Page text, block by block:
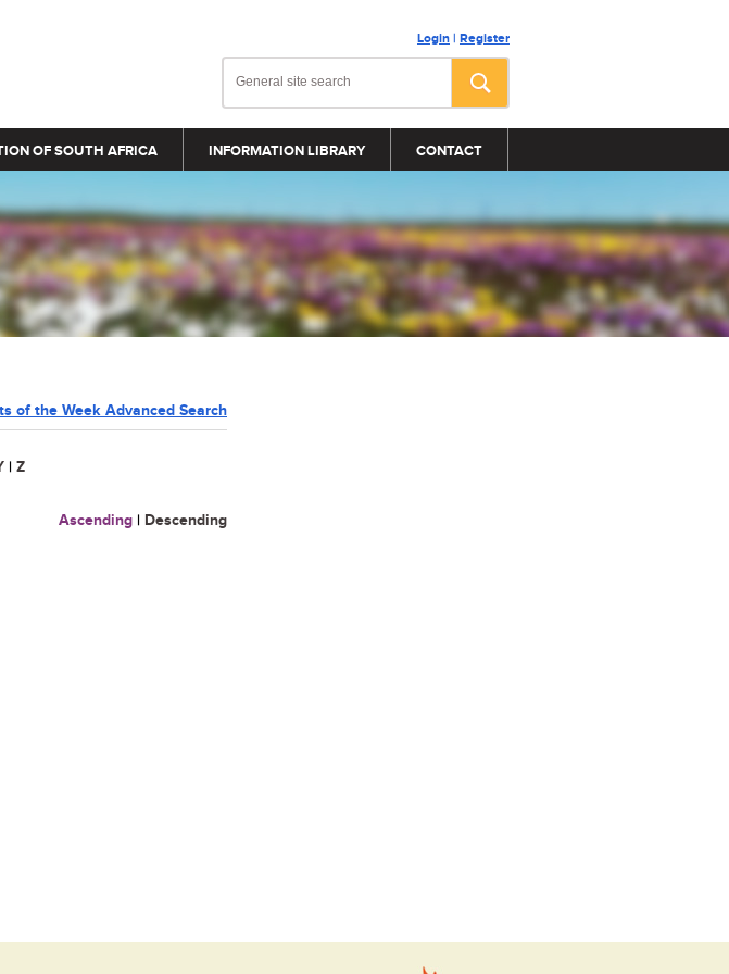
Login | Register
OF SOUTH AFRICA INFORMATION LIBRARY CONTACT
of the Week Advanced Search
| Z
Ascending | Descending